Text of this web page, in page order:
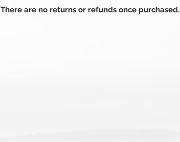
There are no returns or refunds once purchased.